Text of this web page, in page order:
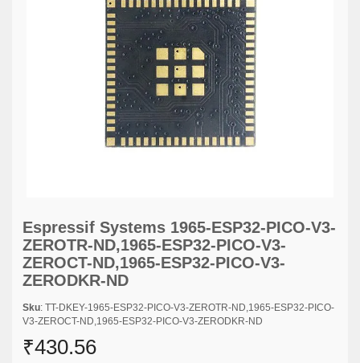
Espressif Systems 1965-ESP32-PICO-V3-
ZEROTR-ND,1965-ESP32-PICO-V3-
ZEROCT-ND,1965-ESP32-PICO-V3-
ZERODKR-ND
Sku: TT-DKEY-1965-ESP32-PICO-V3-ZEROTR-ND,1965-ESP32-PICO-
V3-ZEROCT-ND,1965-ESP32-PICO-V3-ZERODKR-ND
₹430.56